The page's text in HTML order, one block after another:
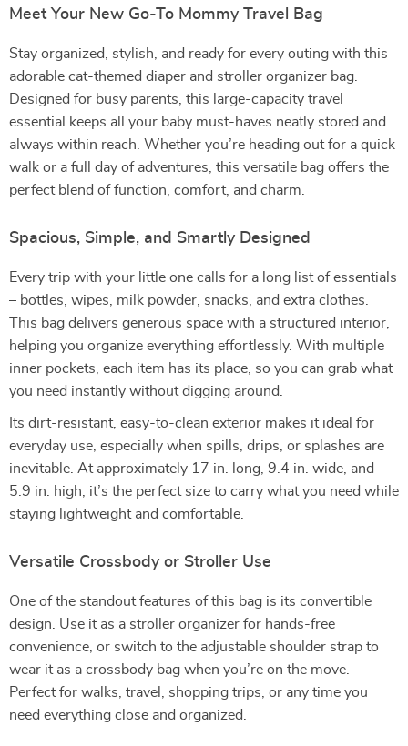
Meet Your New Go-To Mommy Travel Bag
Stay organized, stylish, and ready for every outing with this
adorable cat-themed diaper and stroller organizer bag.
Designed for busy parents, this large-capacity travel
essential keeps all your baby must-haves neatly stored and
always within reach. Whether you’re heading out for a quick
walk or a full day of adventures, this versatile bag offers the
perfect blend of function, comfort, and charm.
Spacious, Simple, and Smartly Designed
Every trip with your little one calls for a long list of essentials
– bottles, wipes, milk powder, snacks, and extra clothes.
This bag delivers generous space with a structured interior,
helping you organize everything effortlessly. With multiple
inner pockets, each item has its place, so you can grab what
you need instantly without digging around.
Its dirt-resistant, easy-to-clean exterior makes it ideal for
everyday use, especially when spills, drips, or splashes are
inevitable. At approximately 17 in. long, 9.4 in. wide, and
5.9 in. high, it’s the perfect size to carry what you need while
staying lightweight and comfortable.
Versatile Crossbody or Stroller Use
One of the standout features of this bag is its convertible
design. Use it as a stroller organizer for hands-free
convenience, or switch to the adjustable shoulder strap to
wear it as a crossbody bag when you’re on the move.
Perfect for walks, travel, shopping trips, or any time you
need everything close and organized.